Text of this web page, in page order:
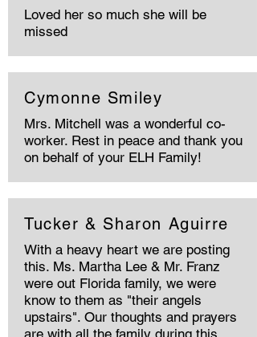
Loved her so much she will be
missed
Cymonne Smiley
Mrs. Mitchell was a wonderful co-
worker. Rest in peace and thank you
on behalf of your ELH Family!
Tucker & Sharon Aguirre
With a heavy heart we are posting
this. Ms. Martha Lee & Mr. Franz
were out Florida family, we were
know to them as "their angels
upstairs". Our thoughts and prayers
are with all the family during this